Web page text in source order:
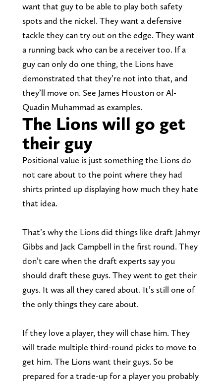
want that guy to be able to play both safety
spots and the nickel. They want a defensive
tackle they can try out on the edge. They want
a running back who can be a receiver too. If a
guy can only do one thing, the Lions have
demonstrated that they’re not into that, and
they’ll move on. See James Houston or Al-
Quadin Muhammad as examples.
The Lions will go get
their guy
Positional value is just something the Lions do
not care about to the point where they had
shirts printed up displaying how much they hate
that idea.
That’s why the Lions did things like draft Jahmyr
Gibbs and Jack Campbell in the first round. They
don’t care when the draft experts say you
should draft these guys. They went to get their
guys. It was all they cared about. It’s still one of
the only things they care about.
If they love a player, they will chase him. They
will trade multiple third-round picks to move to
get him. The Lions want their guys. So be
prepared for a trade-up for a player you probably